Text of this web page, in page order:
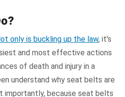
only is buckling up the law, it's
and most effective actions
of death and injury in a
understand why seat belts are
importantly, because seat belts